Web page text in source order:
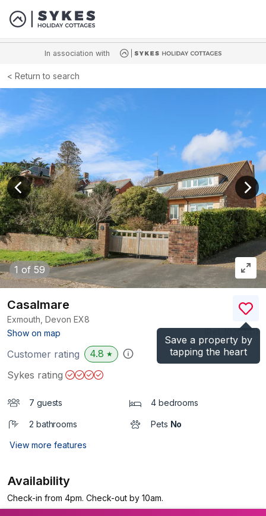
In association with
Return to search
1 of 59
View previous image
Save a property by
tapping the heart
Casalmare
Exmouth, Devon EX8
Show on map
)
Customer rating 4.8 ★
Sykes rating
7 guests 4 bedrooms
2 bathrooms Pets No
View more features
Availability
Check-in from 4pm. Check-out by 10am.